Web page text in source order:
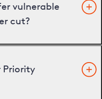
vulnerable
cut?
Priority